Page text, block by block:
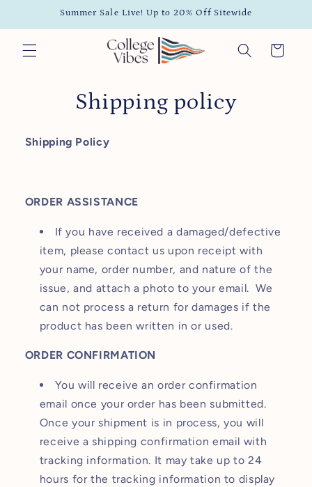
Skip toSummer Sale Live! Up to 20% Off Sitewide
Cart
Shipping policy
Shipping Policy
ORDER ASSISTANCE
If you have received a damaged/defective
item, please contact us upon receipt with
your name, order number, and nature of the
issue, and attach a photo to your email. We
can not process a return for damages if the
product has been written in or used.
ORDER CONFIRMATION
You will receive an order confirmation
email once your order has been submitted.
Once your shipment is in process, you will
receive a shipping confirmation email with
tracking information. It may take up to 24
hours for the tracking information to display